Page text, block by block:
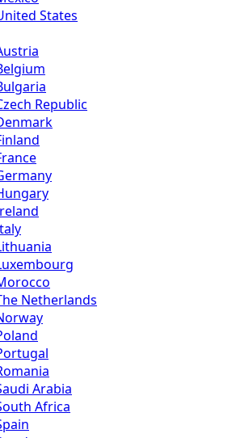
States
Republic
Netherlands
Arabia
Africa